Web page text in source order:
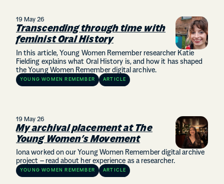
19 May 26
Transcending through time with
feminist Oral History
In this article, Young Women Remember researcher Katie
Fielding explains what Oral History is, and how it has shaped
the Young Women Remember digital archive.
YOUNG WOMEN REMEMBER ARTICLE
19 May 26
My archival placement at The
Young Women’s Movement
Iona worked on our Young Women Remember digital archive
project – read about her experience as a researcher.
YOUNG WOMEN REMEMBER ARTICLE